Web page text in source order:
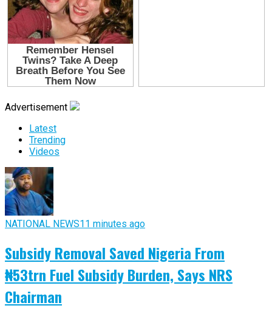
Advertisement
Latest
Trending
Videos
NATIONAL NEWS11 minutes ago
Subsidy Removal Saved Nigeria From
₦53trn Fuel Subsidy Burden, Says NRS
Chairman